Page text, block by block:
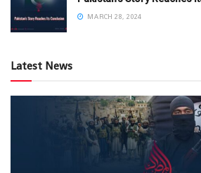
MARCH 28, 2024
Latest News